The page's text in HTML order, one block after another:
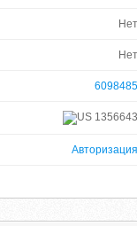
Нет
Нет
6098485
1356643
Авторизация